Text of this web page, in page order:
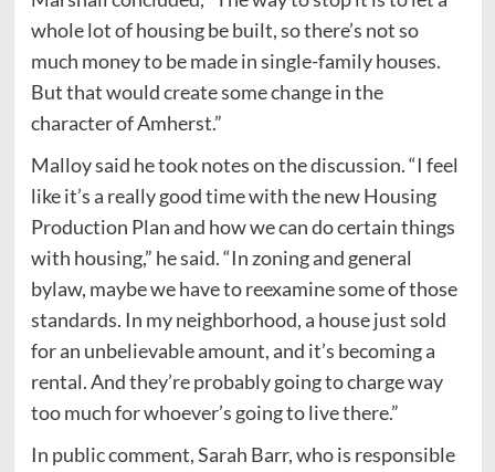
whole lot of housing be built, so there’s not so
much money to be made in single-family houses.
But that would create some change in the
character of Amherst.”
Malloy said he took notes on the discussion. “I feel
like it’s a really good time with the new Housing
Production Plan and how we can do certain things
with housing,” he said. “In zoning and general
bylaw, maybe we have to reexamine some of those
standards. In my neighborhood, a house just sold
for an unbelievable amount, and it’s becoming a
rental. And they’re probably going to charge way
too much for whoever’s going to live there.”
In public comment, Sarah Barr, who is responsible